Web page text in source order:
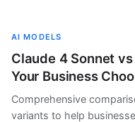
AI MODELS
Claude 4 Sonnet
Your Business
Comprehensive
variants to help